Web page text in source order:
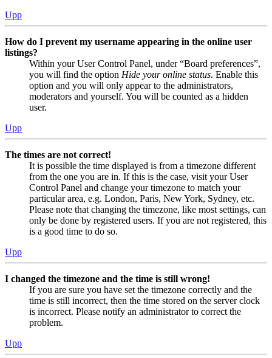
Upp
How do I prevent my username appearing in the online user
listings?
Within your User Control Panel, under “Board preferences”,
you will find the option Hide your online status. Enable this
option and you will only appear to the administrators,
moderators and yourself. You will be counted as a hidden
user.
Upp
The times are not correct!
It is possible the time displayed is from a timezone different
from the one you are in. If this is the case, visit your User
Control Panel and change your timezone to match your
particular area, e.g. London, Paris, New York, Sydney, etc.
Please note that changing the timezone, like most settings, can
only be done by registered users. If you are not registered, this
is a good time to do so.
Upp
I changed the timezone and the time is still wrong!
If you are sure you have set the timezone correctly and the
time is still incorrect, then the time stored on the server clock
is incorrect. Please notify an administrator to correct the
problem.
Upp